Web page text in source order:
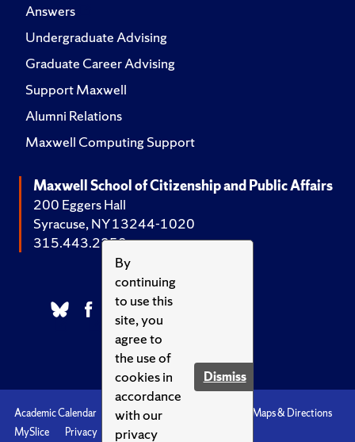
By
continuing
to use this
site, you
agree to
the use of
cookies in
accordance
with our
privacy
Dismiss
Answers
Undergraduate Advising
Graduate Career Advising
Support Maxwell
Alumni Relations
Maxwell Computing Support
Maxwell School of Citizenship and Public Affairs
200 Eggers Hall
Syracuse, NY 13244-1020
315.443.2252
Academic Calendar Accessibility
Maps & Directions
MySlice
Privacy Syracuse U